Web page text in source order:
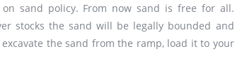
sand policy. From now sand is free for all.
stocks the sand will be legally bounded and
the sand from the ramp, load it to your